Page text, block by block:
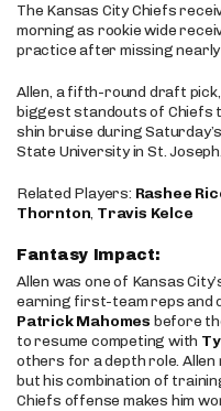
The Kansas City Chiefs
morning as rookie wide
practice after missing nearly
Allen, a fifth-round draft
biggest standouts of Chiefs
shin bruise during
State University in St. Joseph.
Related Players: Rashee
Thornton, Travis Kelce
Fantasy Impact:
Allen was one of Kansas
earning first-team reps and
Patrick Mahomes before
to resume competing with
others for a depth role.
but his combination of
Chiefs offense makes him